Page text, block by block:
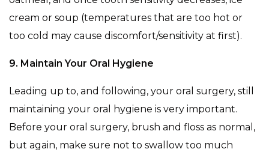
cream or soup (temperatures that are too hot or
too cold may cause discomfort/sensitivity at first).
9. Maintain Your Oral Hygiene
Leading up to, and following, your oral surgery, still
maintaining your oral hygiene is very important.
Before your oral surgery, brush and floss as normal,
but again, make sure not to swallow too much